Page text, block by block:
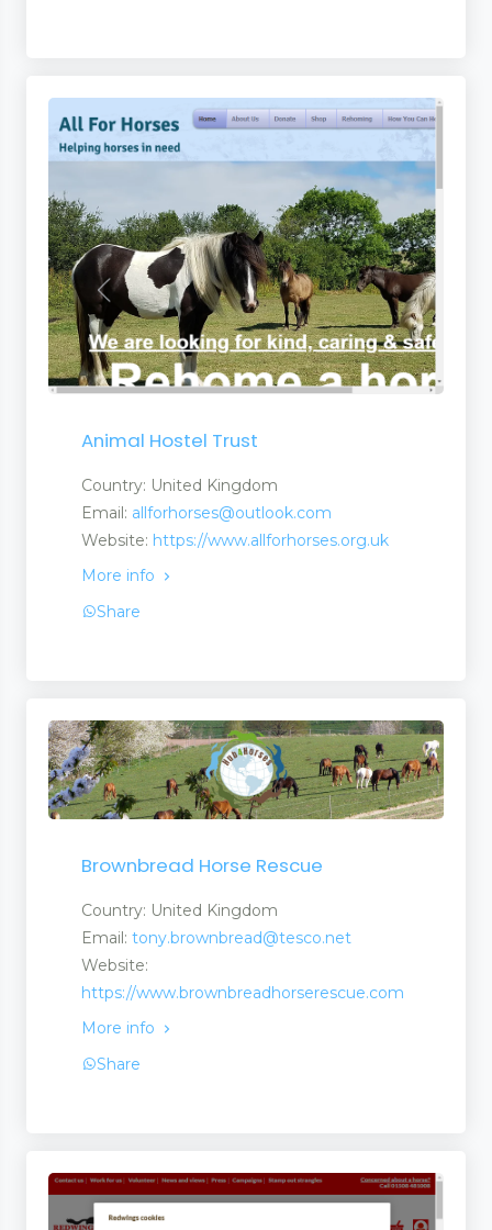
Animal Hostel Trust
Country: United Kingdom
Email: allforhorses@outlook.com
Website: https://www.allforhorses.org.uk
More info
Share
Brownbread Horse Rescue
Country: United Kingdom
Email: tony.brownbread@tesco.net
Website:
https://www.brownbreadhorserescue.com
More info
Share